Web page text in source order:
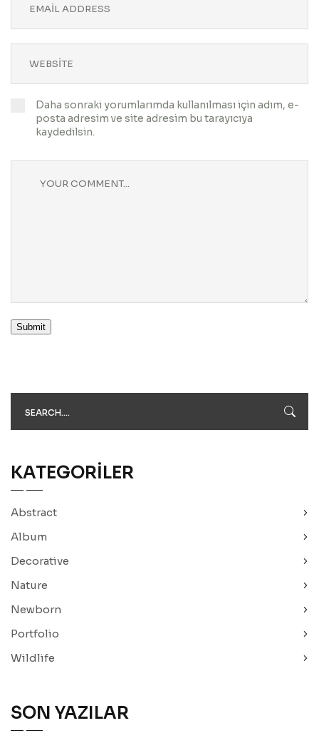
Daha sonraki yorumlarımda kullanılması için adım, e-
posta adresim ve site adresim bu tarayıcıya
kaydedilsin.
Submit
KATEGORILER
Abstract
Album
Decorative
Nature
Newborn
Portfolio
Wildlife
SON YAZILAR